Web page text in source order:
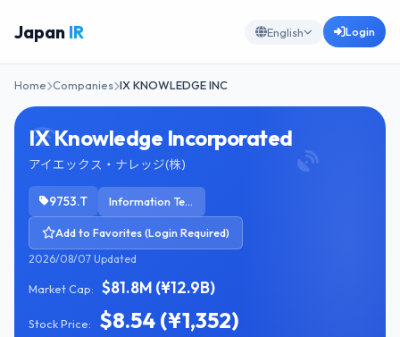
Japan IR English Login
Home Companies IX KNOWLEDGE INC
IX Knowledge Incorporated
アイエックス・ナレッジ(株)
9753.T Information Technology Services
Add to Favorites (Login Required)
2026/08/07 Updated
Market Cap: $81.8M (¥12.9B)
Stock Price: $8.54 (¥1,352)